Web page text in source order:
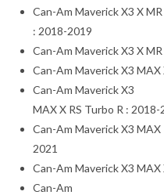
Can-Am Maverick X3 X
: 2018-2019
Can-Am Maverick X3 X
Can-Am Maverick X3
Can-Am Maverick X3
MAX X RS Turbo R : 2018-
Can-Am Maverick X3 MAX
2021
Can-Am Maverick X3 MAX
Can-Am